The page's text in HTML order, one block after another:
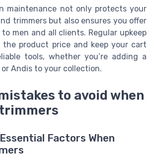
maintenance not only protects your
trimmers but also ensures you offer
men and all clients. Regular upkeep
product price and keep your cart
tools, whether you’re adding a
Andis to your collection.
to avoid when
Factors When